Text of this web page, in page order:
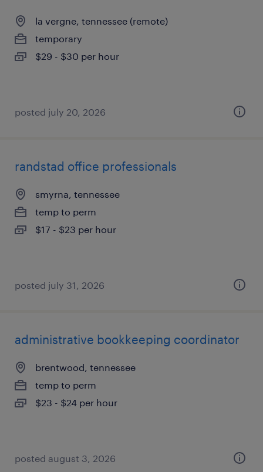
la vergne, tennessee (remote)
temporary
$29 - $30 per hour
posted july 20, 2026
randstad office professionals
smyrna, tennessee
temp to perm
$17 - $23 per hour
posted july 31, 2026
administrative bookkeeping coordinator
brentwood, tennessee
temp to perm
$23 - $24 per hour
posted august 3, 2026